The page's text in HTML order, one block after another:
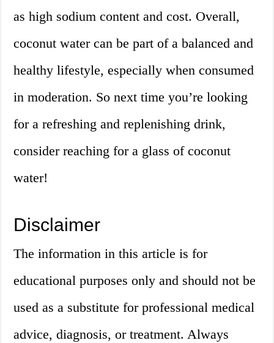
as high sodium content and cost. Overall,
coconut water can be part of a balanced and
healthy lifestyle, especially when consumed
in moderation. So next time you’re looking
for a refreshing and replenishing drink,
consider reaching for a glass of coconut
water!
Disclaimer
The information in this article is for
educational purposes only and should not be
used as a substitute for professional medical
advice, diagnosis, or treatment. Always